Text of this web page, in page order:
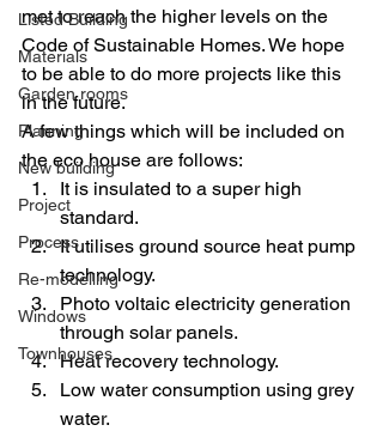
Listed Building
Materials
Garden rooms
Planning
New building
Project
Process
Re-modelling
Windows
Townhouses
met to reach the higher levels on the
Code of Sustainable Homes. We hope
to be able to do more projects like this
in the future.
A few things which will be included on
the eco house are follows:
It is insulated to a super high
standard.
It utilises ground source heat pump
technology.
Photo voltaic electricity generation
through solar panels.
Heat recovery technology.
Low water consumption using grey
water.